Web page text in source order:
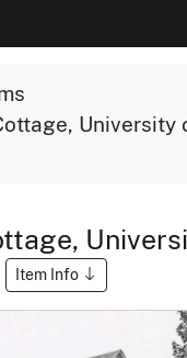
University
Item Info